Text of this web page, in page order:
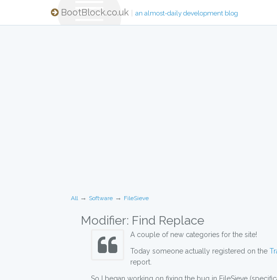
BootBlock.co.uk an almost-daily development blog
All → Software → FileSieve
Modifier: Find Replace
A couple of new categories for the site!
Today someone actually registered on the
report.